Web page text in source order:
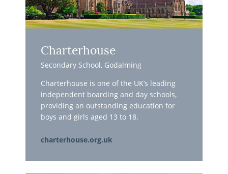
Charterhouse
Secondary School, Godalming
Charterhouse is one of the UK’s leading
independent boarding and day schools,
providing an outstanding education for
boys and girls aged 13 to 18.
charterhouse.org.uk